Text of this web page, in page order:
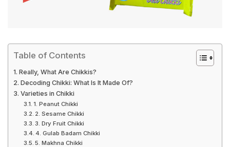
Table of Contents
Really, What Are Chikkis?
Decoding Chikki: What Is It Made Of?
Varieties in Chikki
1. Peanut Chikki
2. Sesame Chikki
3. Dry Fruit Chikki
4. Gulab Badam Chikki
5. Makhna Chikki